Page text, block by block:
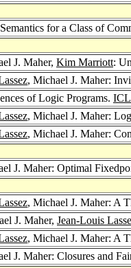
for a Class of
J. Maher, Kim Marriott:
, Michael J. Maher:
of Logic Programs.
, Michael J. Maher:
, Michael J. Maher:
J. Maher: Optimal
, Michael J. Maher: A
J. Maher, Jean-Louis
, Michael J. Maher: A
J. Maher: Closures and